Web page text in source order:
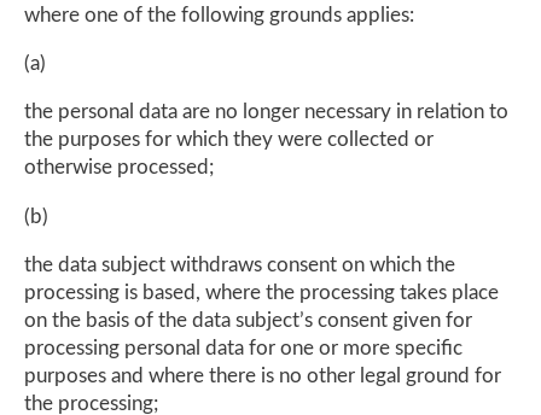
where one of the following grounds applies:
(a)
the personal data are no longer necessary in relation to
the purposes for which they were collected or
otherwise processed;
(b)
the data subject withdraws consent on which the
processing is based, where the processing takes place
on the basis of the data subject’s consent given for
processing personal data for one or more specific
purposes and where there is no other legal ground for
the processing;